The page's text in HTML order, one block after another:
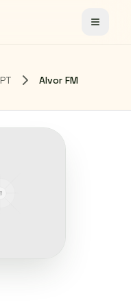
Toggle
PT Alvor FM